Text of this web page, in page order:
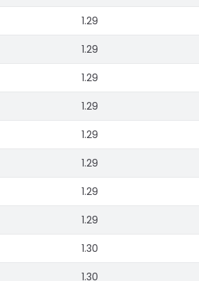
1.29
1.29
1.29
1.29
1.29
1.29
1.29
1.29
1.30
1.30